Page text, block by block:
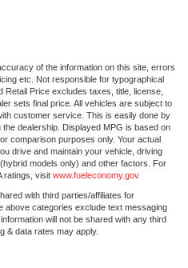
of the information on this site, errors
etc. Not responsible for typographical
Retail Price excludes taxes, title, license,
sets final price. All vehicles are subject to
customer service. This is easily done by
dealership. Displayed MPG is based on
comparison purposes only. Your actual
drive and maintain your vehicle, driving
models only) and other factors. For
ratings, visit www.fueleconomy.gov
with third parties/affiliates for
above categories exclude text messaging
will not be shared with any third
& data rates may apply.